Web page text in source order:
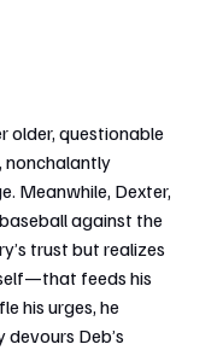
older, questionable
nonchalantly
Meanwhile, Dexter,
against the
trust but realizes
feeds his
his urges, he
Deb’s